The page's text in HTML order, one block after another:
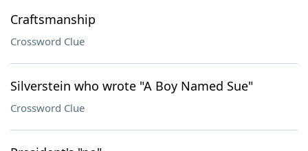
Craftsmanship
Crossword Clue
Silverstein who wrote "A Boy Named Sue"
Crossword Clue